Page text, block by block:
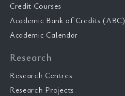
Credit Courses
Academic Bank of Credits (ABC)
Academic Calendar
Research
Research Centres
Research Projects